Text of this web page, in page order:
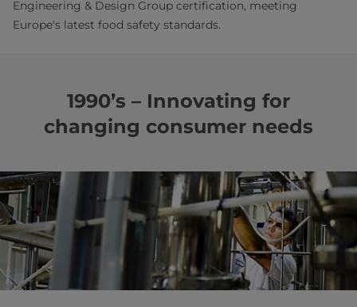
Engineering & Design Group certification, meeting
Europe's latest food safety standards.
1990’s – Innovating for
changing consumer needs